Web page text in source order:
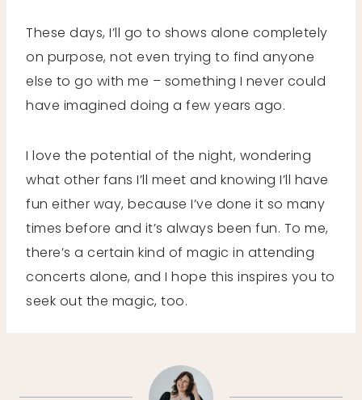
These days, I’ll go to shows alone completely
on purpose, not even trying to find anyone
else to go with me – something I never could
have imagined doing a few years ago.
I love the potential of the night, wondering
what other fans I’ll meet and knowing I’ll have
fun either way, because I’ve done it so many
times before and it’s always been fun. To me,
there’s a certain kind of magic in attending
concerts alone, and I hope this inspires you to
seek out the magic, too.